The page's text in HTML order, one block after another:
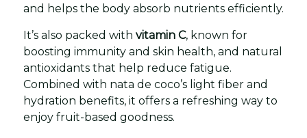
and helps the body absorb nutrients efficiently.
It’s also packed with vitamin C, known for
boosting immunity and skin health, and natural
antioxidants that help reduce fatigue.
Combined with nata de coco’s light fiber and
hydration benefits, it offers a refreshing way to
enjoy fruit-based goodness.